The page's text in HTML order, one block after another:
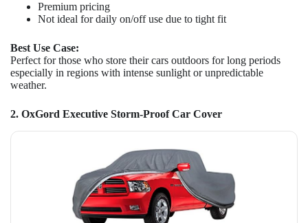
Premium pricing
Not ideal for daily on/off use due to tight fit
Best Use Case:
Perfect for those who store their cars outdoors for long periods
especially in regions with intense sunlight or unpredictable
weather.
2. OxGord Executive Storm-Proof Car Cover